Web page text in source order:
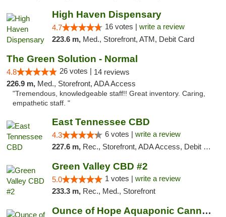
High Haven Dispensary
4.7 16 votes | write a review
223.6 m, Med., Storefront, ATM, Debit Card
The Green Solution - Normal
4.8 26 votes | 14 reviews
226.9 m, Med., Storefront, ADA Access
"Tremendous, knowledgeable staff!! Great inventory. Caring,
empathetic staff. "
East Tennessee CBD
4.3 6 votes | write a review
227.6 m, Rec., Storefront, ADA Access, Debit Card
Green Valley CBD #2
5.0 1 votes | write a review
233.3 m, Rec., Med., Storefront
Ounce of Hope Aquaponic Cannabis Co.